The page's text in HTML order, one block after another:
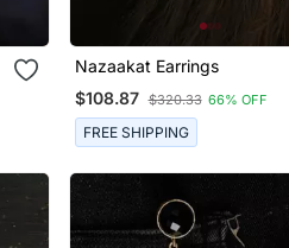
Nazaakat Earrings
$108.87 $320.33 66% OFF
FREE SHIPPING